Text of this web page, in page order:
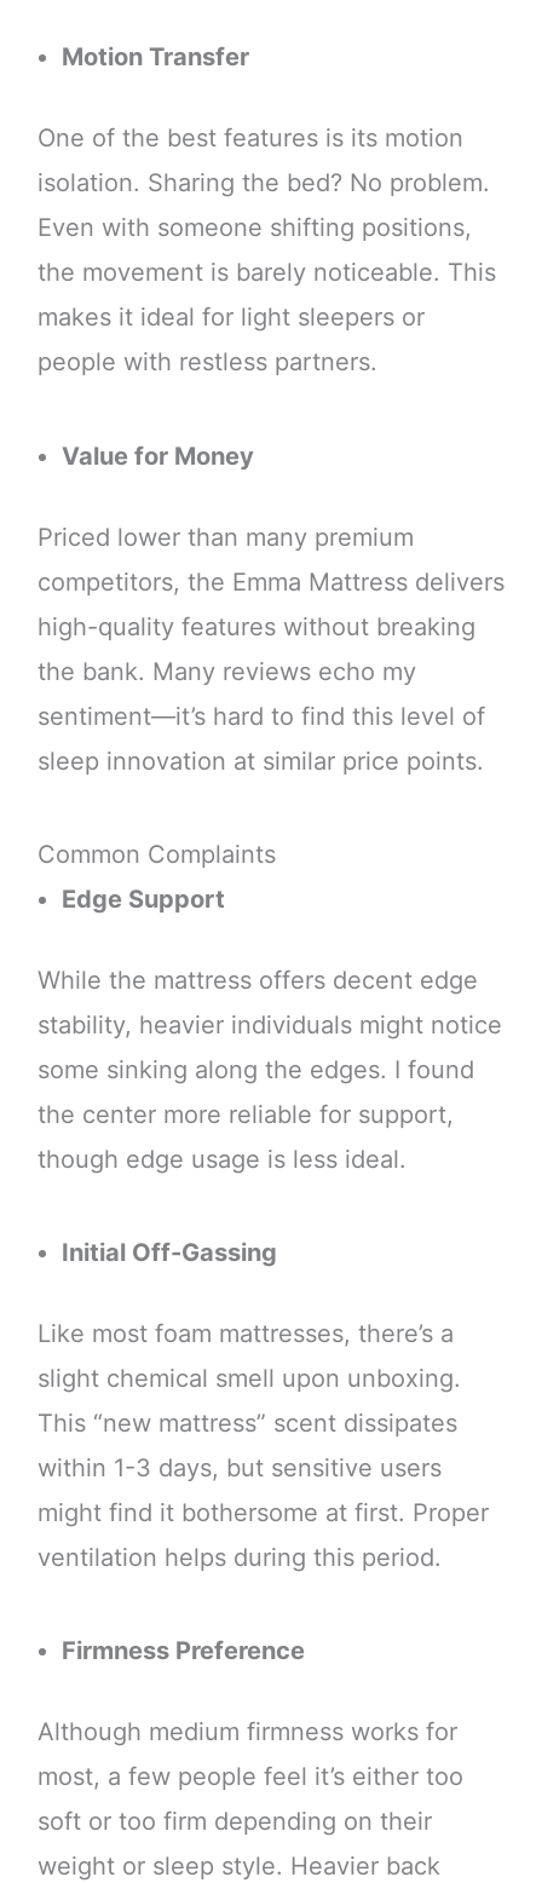
Motion Transfer
One of the best features is its motion
isolation. Sharing the bed? No problem.
Even with someone shifting positions,
the movement is barely noticeable. This
makes it ideal for light sleepers or
people with restless partners.
Value for Money
Priced lower than many premium
competitors, the Emma Mattress delivers
high-quality features without breaking
the bank. Many reviews echo my
sentiment—it’s hard to find this level of
sleep innovation at similar price points.
Common Complaints
Edge Support
While the mattress offers decent edge
stability, heavier individuals might notice
some sinking along the edges. I found
the center more reliable for support,
though edge usage is less ideal.
Initial Off-Gassing
Like most foam mattresses, there’s a
slight chemical smell upon unboxing.
This “new mattress” scent dissipates
within 1-3 days, but sensitive users
might find it bothersome at first. Proper
ventilation helps during this period.
Firmness Preference
Although medium firmness works for
most, a few people feel it’s either too
soft or too firm depending on their
weight or sleep style. Heavier back